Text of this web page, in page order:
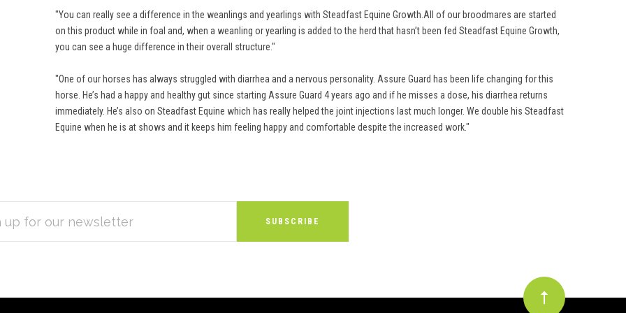
"You can really see a difference in the weanlings and yearlings with Steadfast Equine Growth.All of our broodmares are started
on this product while in foal and, when a weanling or yearling is added to the herd that hasn’t been fed Steadfast Equine Growth,
you can see a huge difference in their overall structure."
"One of our horses has always struggled with diarrhea and a nervous personality. Assure Guard has been life changing for this
horse. He’s had a happy and healthy gut since starting Assure Guard 4 years ago and if he misses a dose, his diarrhea returns
immediately. He’s also on Steadfast Equine which has really helped the joint injections last much longer. We double his Steadfast
Equine when he is at shows and it keeps him feeling happy and comfortable despite the increased work."